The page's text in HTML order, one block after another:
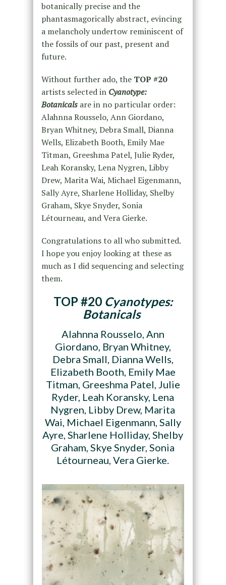
botanically precise and the
phantasmagorically abstract, evincing
a melancholy undertow reminiscent of
the fossils of our past, present and
future.
Without further ado, the TOP #20
artists selectedin Cyanotype:
Botanicals are in no particular order:
Alahnna Rousselo, Ann Giordano,
Bryan Whitney, Debra Small, Dianna
Wells, Elizabeth Booth, Emily Mae
Titman, Greeshma Patel, Julie Ryder,
Leah Koransky, Lena Nygren, Libby
Drew, Marita Wai, Michael Eigenmann,
Sally Ayre, Sharlene Holliday, Shelby
Graham, Skye Snyder, Sonia
Létourneau, and Vera Gierke.
Congratulations to all who submitted.
I hope you enjoy looking at these as
much as I did sequencing and selecting
them.
TOP #20 Cyanotypes:
Botanicals
Alahnna Rousselo, Ann
Giordano, Bryan Whitney,
Debra Small, Dianna Wells,
Elizabeth Booth, Emily Mae
Titman, Greeshma Patel, Julie
Ryder, Leah Koransky, Lena
Nygren, Libby Drew, Marita
Wai, Michael Eigenmann, Sally
Ayre, Sharlene Holliday, Shelby
Graham, Skye Snyder, Sonia
Létourneau, Vera Gierke.